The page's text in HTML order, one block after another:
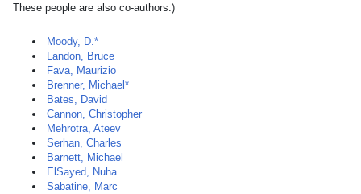
These people are also co-authors.)
Moody, D.*
Landon, Bruce
Fava, Maurizio
Brenner, Michael*
Bates, David
Cannon, Christopher
Mehrotra, Ateev
Serhan, Charles
Barnett, Michael
ElSayed, Nuha
Sabatine, Marc